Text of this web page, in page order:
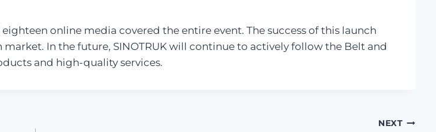
online media covered the entire event. The success of this launch
In the future, SINOTRUK will continue to actively follow the Belt and
and high-quality services.
NEXT